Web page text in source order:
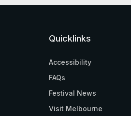
Quicklinks
Accessibility
FAQs
Festival News
Visit Melbourne